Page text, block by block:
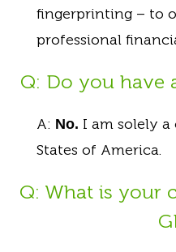
fingerprinting – to
professional
Q: Do you have
A: No. I am solely
States of America.
Q: What is your